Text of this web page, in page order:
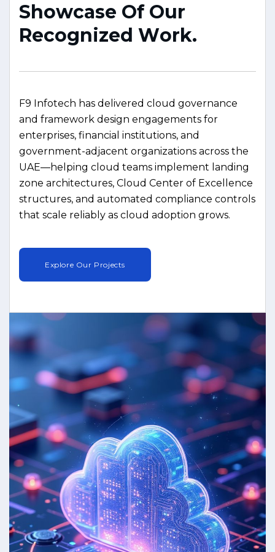
Showcase Of Our
Recognized Work.
F9 Infotech has delivered cloud governance
and framework design engagements for
enterprises, financial institutions, and
government-adjacent organizations across the
UAE—helping cloud teams implement landing
zone architectures, Cloud Center of Excellence
structures, and automated compliance controls
that scale reliably as cloud adoption grows.